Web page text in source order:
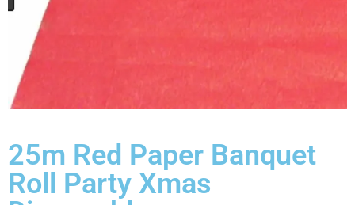
25m Red Paper Banquet
Roll Party Xmas